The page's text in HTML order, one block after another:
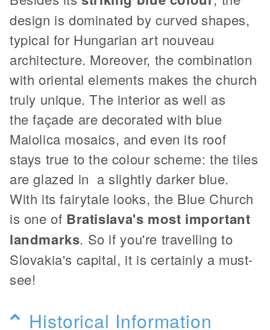
design is dominated by curved shapes,
typical for Hungarian art nouveau
architecture. Moreover, the combination
with oriental elements makes the church
truly unique. The interior as well as
the façade are decorated with blue
Maiolica mosaics, and even its roof
stays true to the colour scheme: the tiles
are glazed in a slightly darker blue.
With its fairytale looks, the Blue Church
is one of Bratislava's most important
landmarks. So if you're travelling to
Slovakia's capital, it is certainly a must-
see!
Historical Information